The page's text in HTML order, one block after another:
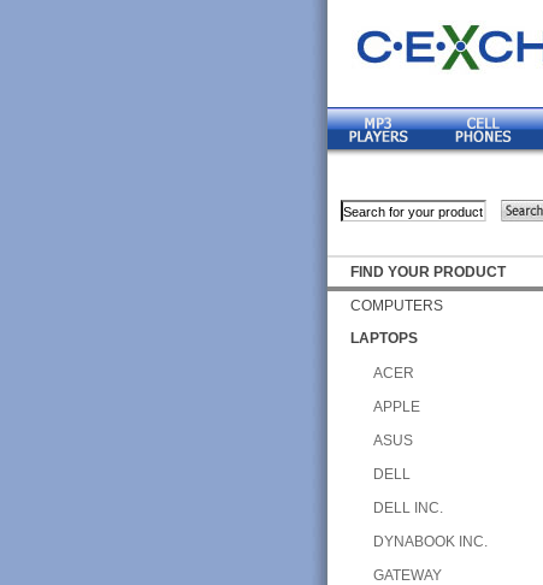
FIND YOUR PRODUCT
COMPUTERS
LAPTOPS
ACER
APPLE
ASUS
DELL
DELL INC.
DYNABOOK INC.
GATEWAY